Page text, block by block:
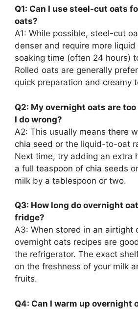
Q1: Can I use steel-cut oats
oats?
A1: While possible, steel-cut
denser and require more
soaking time (often 24 hours)
Rolled oats are generally
quick preparation and creamy
Q2: My overnight oats are
I do wrong?
A2: This usually means there
chia seed or the liquid-to-oat
Next time, try adding an extra
a full teaspoon of chia seeds
milk by a tablespoon or two.
Q3: How long do overnight
fridge?
A3: When stored in an airtight
overnight oats recipes are
the refrigerator. The exact
on the freshness of your milk
fruits.
Q4: Can I warm up overnight